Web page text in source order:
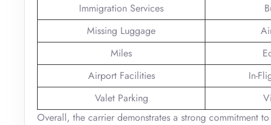
Immigration Services
Missing Luggage
Miles
Airport Facilities
In-
Valet Parking
Overall, the carrier demonstrates a strong commitment